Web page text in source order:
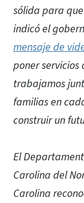
sólida para
indicó el
mensaje de
poner
trabajamos
familias en
construir un
El
Carolina del
Carolina